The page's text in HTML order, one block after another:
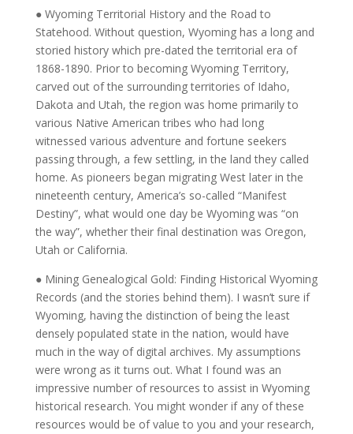
● Wyoming Territorial History and the Road to
Statehood. Without question, Wyoming has a long and
storied history which pre-dated the territorial era of
1868-1890. Prior to becoming Wyoming Territory,
carved out of the surrounding territories of Idaho,
Dakota and Utah, the region was home primarily to
various Native American tribes who had long
witnessed various adventure and fortune seekers
passing through, a few settling, in the land they called
home. As pioneers began migrating West later in the
nineteenth century, America’s so-called “Manifest
Destiny”, what would one day be Wyoming was “on
the way”, whether their final destination was Oregon,
Utah or California.
● Mining Genealogical Gold: Finding Historical Wyoming
Records (and the stories behind them). I wasn’t sure if
Wyoming, having the distinction of being the least
densely populated state in the nation, would have
much in the way of digital archives. My assumptions
were wrong as it turns out. What I found was an
impressive number of resources to assist in Wyoming
historical research. You might wonder if any of these
resources would be of value to you and your research,